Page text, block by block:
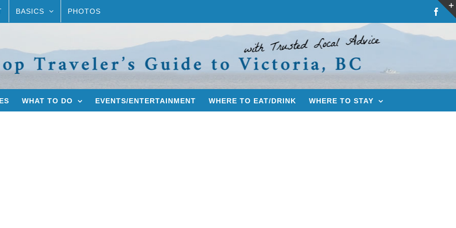
BASICS PHOTOS
WHAT TO DO EVENTS/ENTERTAINMENT WHERE TO EAT/DRINK WHERE TO STAY